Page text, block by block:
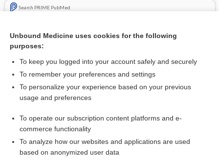
Search PRIME PubMed
Combination Drugs
Want to read the entire topic?
I’m already a subscriber
Browse sample topics
Unbound Medicine uses cookies for the following
purposes:
To keep you logged into your account safely and securely
To remember your preferences and settings
To personalize your experience based on your previous
usage and preferences
To operate our subscription content platforms and e-
commerce functionality
To analyze how our websites and applications are used
based on anonymized user data